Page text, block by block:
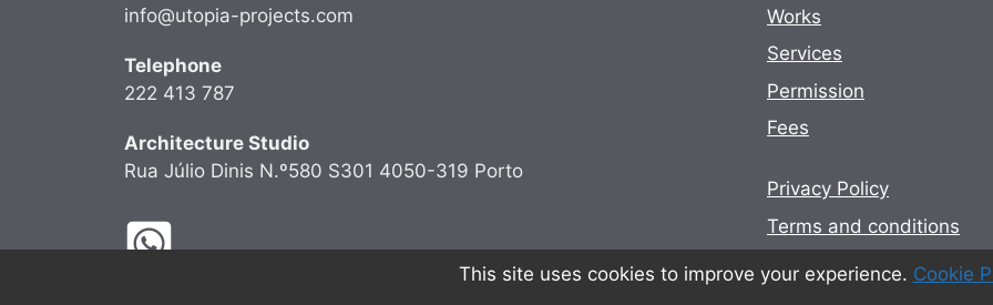
This site uses cookies to improve your experience. Cookie
info@utopia-projects.com
Telephone
222 413 787
Architecture Studio
Rua Júlio Dinis N.º580 S301 4050-319 Porto
Works
Services
Permission
Fees
Privacy Policy
Terms and conditions
Cookie Policy